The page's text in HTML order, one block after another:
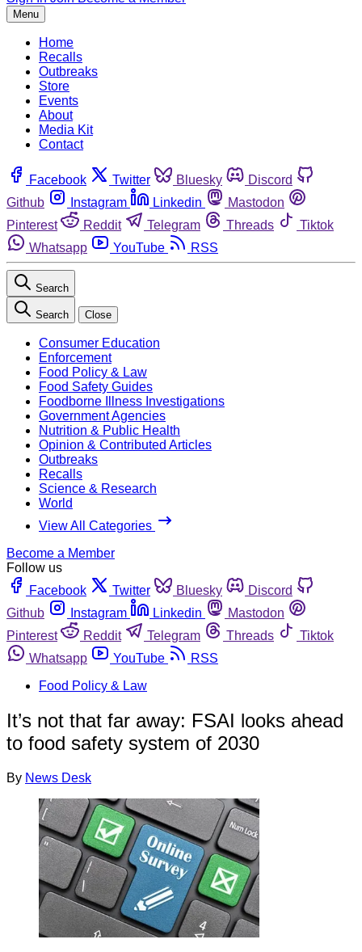
Menu
Home
Recalls
Outbreaks
Store
Events
About
Media Kit
Contact
Facebook Twitter Bluesky
Discord
Github
Instagram Linkedin
Mastodon
Pinterest
Reddit Telegram Threads
Tiktok
Whatsapp
YouTube RSS
Search
Search Close
Consumer Education
Enforcement
Food Policy & Law
Food Safety Guides
Foodborne Illness Investigations
Government Agencies
Nutrition & Public Health
Opinion & Contributed Articles
Outbreaks
Recalls
Science & Research
World
View All Categories
Become a Member
Follow us
Facebook
Twitter Bluesky
Discord
Github
Instagram Linkedin
Mastodon
Pinterest
Reddit Telegram Threads
Tiktok
Whatsapp
YouTube
RSS
Food Policy & Law
It’s not that far away: FSAI looks ahead
to food safety system of 2030
By News Desk